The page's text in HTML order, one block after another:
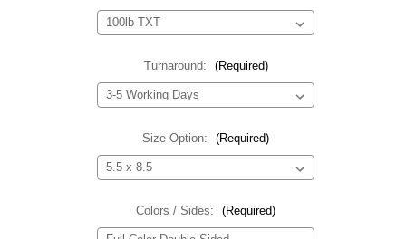
Turnaround: (Required)
Size Option: (Required)
Colors / Sides: (Required)